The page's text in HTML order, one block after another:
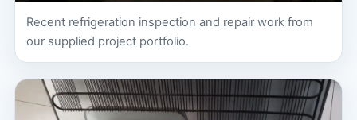
Recent refrigeration inspection and repair work from
our supplied project portfolio.